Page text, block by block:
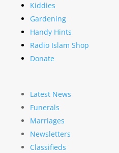
Kiddies
Gardening
Handy Hints
Radio Islam Shop
Donate
Latest News
Funerals
Marriages
Newsletters
Classifieds